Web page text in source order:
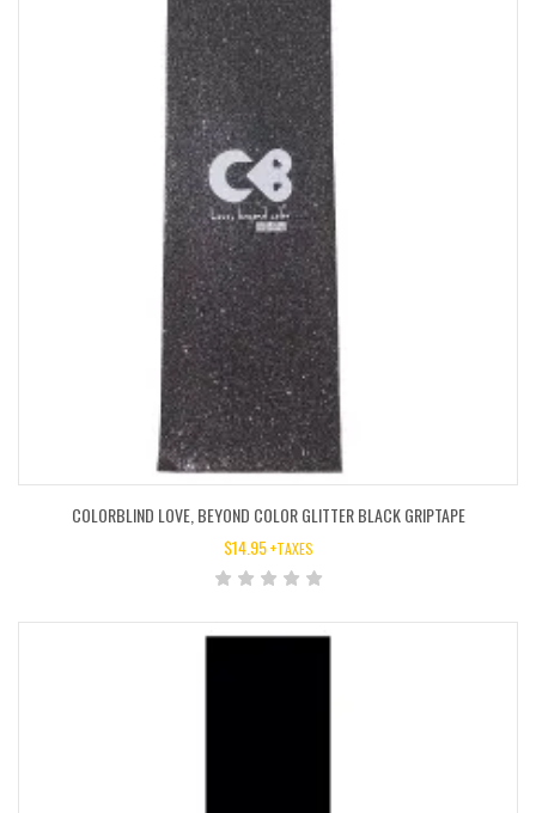
COLORBLIND LOVE, BEYOND COLOR GLITTER BLACK GRIPTAPE
$14.95 +TAXES